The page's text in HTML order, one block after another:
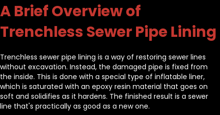
A Brief Overview of
Trenchless Sewer Pipe Lining
Trenchless sewer pipe lining is a way of restoring sewer lines
without excavation. Instead, the damaged pipe is fixed from
the inside. This is done with a special type of inflatable liner,
which is saturated with an epoxy resin material that goes on
soft and solidifies as it hardens. The finished result is a sewer
line that's practically as good as a new one.